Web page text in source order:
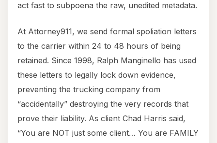
act fast to subpoena the raw, unedited metadata.
At Attorney911, we send formal spoliation letters
to the carrier within 24 to 48 hours of being
retained. Since 1998, Ralph Manginello has used
these letters to legally lock down evidence,
preventing the trucking company from
“accidentally” destroying the very records that
prove their liability. As client Chad Harris said,
“You are NOT just some client… You are FAMILY